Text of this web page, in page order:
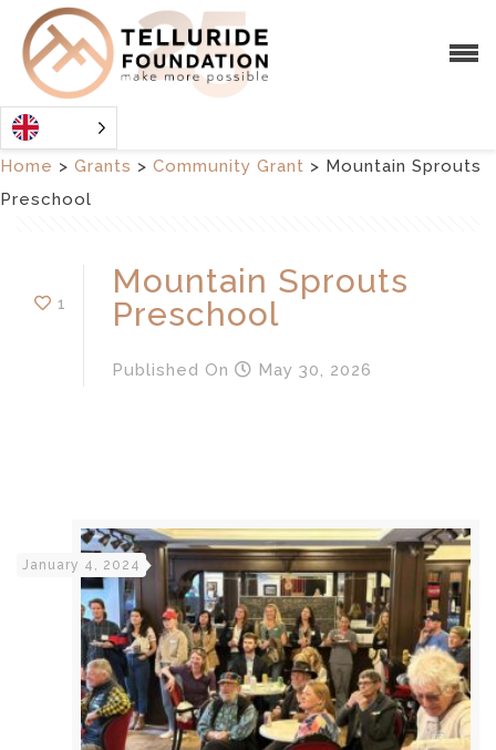
Home > Grants > Community Grant > Mountain Sprouts
Preschool
1
Mountain Sprouts
Preschool
Published On May 30, 2026
January 4, 2024